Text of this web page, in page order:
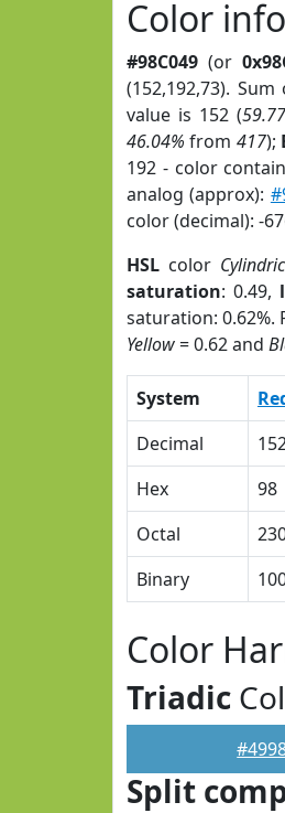
Color
#98C049 (or
(152,192,73).
value is 152 (
46.04% from 417);
192 - color
analog (approx):
color (decimal): -
HSL color
saturation: 0.49,
saturation: 0.62%.
Yellow= 0.62 and
System
Decimal
Hex
98
Octal
Binary
Color
Triadic
Split